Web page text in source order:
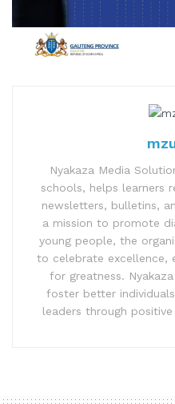
Nyakaza Media
schools, helps learners
newsletters, bulletins,
a mission to promote
young people, the
to celebrate excellence,
for greatness.
foster better
leaders through